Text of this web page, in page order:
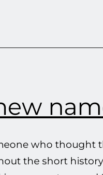
who thought
the short